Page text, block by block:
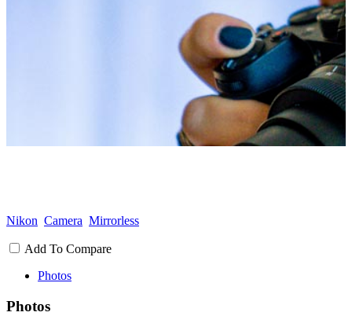
Nikon Camera Mirrorless
Add To Compare
Photos
Photos